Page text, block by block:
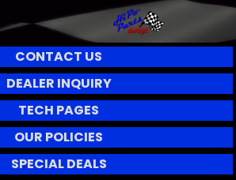
CONTACT US
DEALER INQUIRY
TECH PAGES
OUR POLICIES
SPECIAL DEALS